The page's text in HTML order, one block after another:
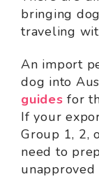
bringing
traveling
An import
dog into
guides for
If your
Group 1, 2,
need to
unapproved